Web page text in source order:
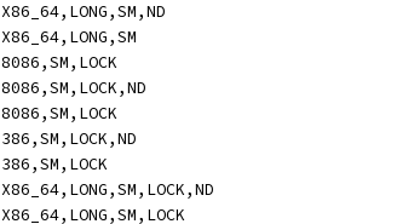
ADD		reg_rax,sbytedword		[mi:	o64 83 /0 ib,s]				X86_64,LONG,SM,ND
ADD		reg_rax,imm			[-i:	o64 05 id,s]				X86_64,LONG,SM
ADD		rm8,imm				[mi:	hle 80 /0 ib]				8086,SM,LOCK
ADD		rm16,sbyteword			[mi:	hle o16 83 /0 ib,s]			8086,SM,LOCK,ND
ADD		rm16,imm			[mi:	hle o16 81 /0 iw]			8086,SM,LOCK
ADD		rm32,sbytedword			[mi:	hle o32 83 /0 ib,s]			386,SM,LOCK,ND
ADD		rm32,imm			[mi:	hle o32 81 /0 id]			386,SM,LOCK
ADD		rm64,sbytedword			[mi:	hle o64 83 /0 ib,s]			X86_64,LONG,SM,LOCK,ND
ADD		rm64,imm			[mi:	hle o64 81 /0 id,s]			X86_64,LONG,SM,LOCK